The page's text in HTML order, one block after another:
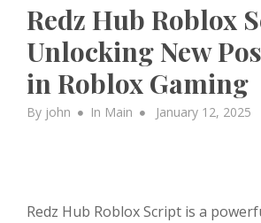
Redz Hub Roblox
Unlocking New
in Roblox Gaming
By john In Main
Posted
January 12, 2025
Redz Hub Roblox Script is a